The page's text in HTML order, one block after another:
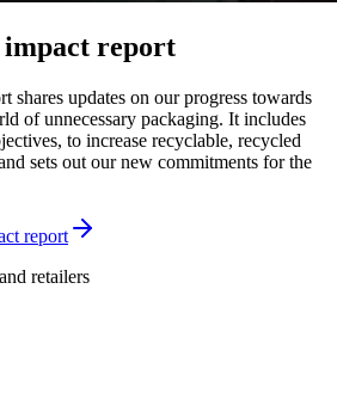
impact report
shares updates on our progress towards
of unnecessary packaging. It includes
to increase recyclable, recycled
sets out our new commitments for the
report
retailers